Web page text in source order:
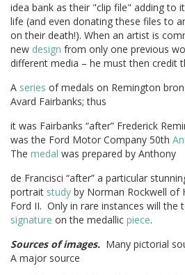
idea bank as their "clip file" adding to
life (and even donating these files to
on their death!). When an artist is
new design from only one previous
different media – he must then credit
A series of medals on Remington
Avard Fairbanks; thus
it was Fairbanks “after” Frederick
was the Ford Motor Company 50th
The medal was prepared by Anthony
de Francisci “after” a particular
portrait study by Norman Rockwell of
Ford II. Only in rare instances will the
signature on the medallic piece.
Sources of images. Many pictorial
A major source